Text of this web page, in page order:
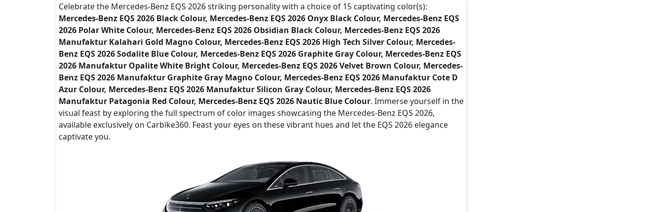
Celebrate the Mercedes-Benz EQS 2026 striking personality with a choice of 15 captivating color(s):
Mercedes-Benz EQS 2026 Black Colour, Mercedes-Benz EQS 2026 Onyx Black Colour, Mercedes-Benz EQS
2026 Polar White Colour, Mercedes-Benz EQS 2026 Obsidian Black Colour, Mercedes-Benz EQS 2026
Manufaktur Kalahari Gold Magno Colour, Mercedes-Benz EQS 2026 High Tech Silver Colour, Mercedes-
Benz EQS 2026 Sodalite Blue Colour, Mercedes-Benz EQS 2026 Graphite Gray Colour, Mercedes-Benz EQS
2026 Manufaktur Opalite White Bright Colour, Mercedes-Benz EQS 2026 Velvet Brown Colour, Mercedes-
Benz EQS 2026 Manufaktur Graphite Gray Magno Colour, Mercedes-Benz EQS 2026 Manufaktur Cote D
Azur Colour, Mercedes-Benz EQS 2026 Manufaktur Silicon Gray Colour, Mercedes-Benz EQS 2026
Manufaktur Patagonia Red Colour, Mercedes-Benz EQS 2026 Nautic Blue Colour. Immerse yourself in the
visual feast by exploring the full spectrum of color images showcasing the Mercedes-Benz EQS 2026,
available exclusively on Carbike360. Feast your eyes on these vibrant hues and let the EQS 2026 elegance
captivate you.